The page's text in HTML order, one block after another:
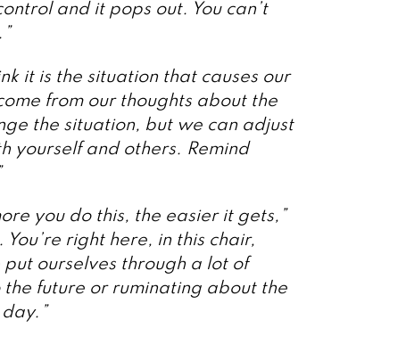
and it pops out. You can’t
it is the situation that causes our
from our thoughts about the
the situation, but we can adjust
yourself and others. Remind
you do this, the easier it gets,”
right here, in this chair,
ourselves through a lot of
future or ruminating about the